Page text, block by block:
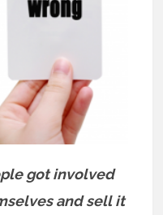
got involved
and sell it